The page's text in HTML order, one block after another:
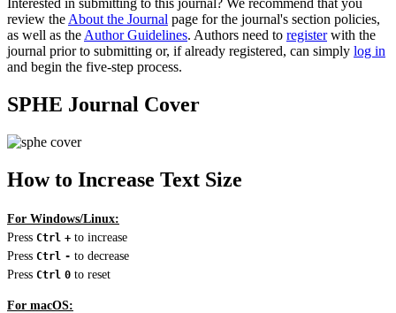
review the About the Journal page for the journal's section policies,
as well as the Author Guidelines. Authors need to registerwith the
journal prior to submitting or, if already registered, can simply log in
and begin the five-step process.
SPHE Journal Cover
How to Increase Text Size
For Windows/Linux:
Press Ctrl + to increase
Press Ctrl - to decrease
Press Ctrl 0 to reset
For macOS: